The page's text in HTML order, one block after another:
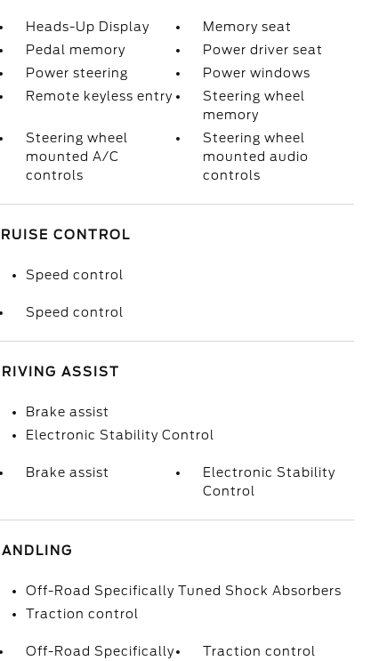
Heads-Up Display
Memory seat
Pedal memory
Power driver seat
Power steering
Power windows
Remote keyless entry
Steering wheel
memory
Steering wheel
mounted A/C
controls
Steering wheel
mounted audio
controls
CONTROL
Speed control
Speed control
ASSIST
Brake assist
Electronic Stability Control
Brake assist
Electronic Stability
Control
Off-Road Specifically Tuned Shock Absorbers
Traction control
Off-Road Specifically
Traction control